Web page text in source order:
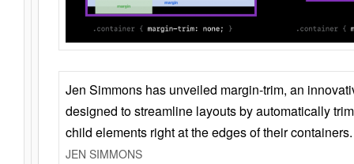
Jen Simmons has unveiled margin-trim, an
designed to streamline layouts by automatically
child elements right at the edges of their containers.
JEN SIMMONS